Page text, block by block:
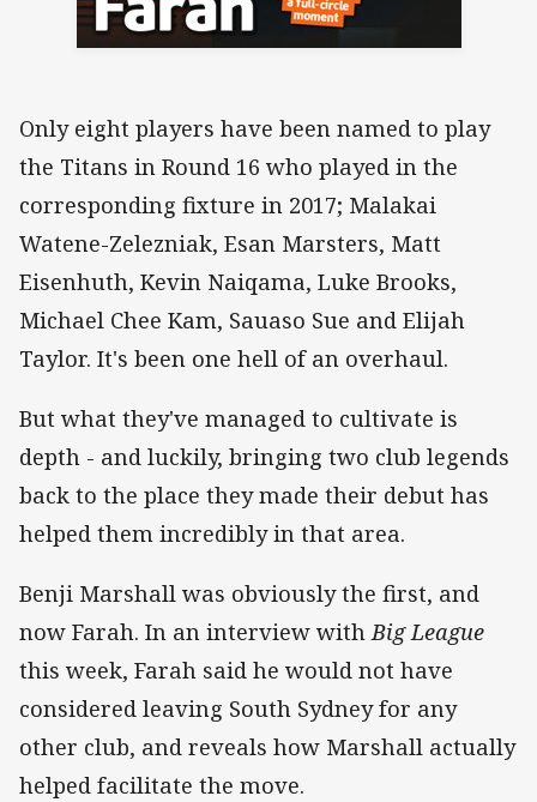
Only eight players have been named to play
the Titans in Round 16 who played in the
corresponding fixture in 2017; Malakai
Watene-Zelezniak, Esan Marsters, Matt
Eisenhuth, Kevin Naiqama, Luke Brooks,
Michael Chee Kam, Sauaso Sue and Elijah
Taylor. It's been one hell of an overhaul.
But what they've managed to cultivate is
depth - and luckily, bringing two club legends
back to the place they made their debut has
helped them incredibly in that area.
Benji Marshall was obviously the first, and
now Farah. In an interview withBig League
this week, Farah said he would not have
considered leaving South Sydney for any
other club, and reveals how Marshall actually
helped facilitate the move.